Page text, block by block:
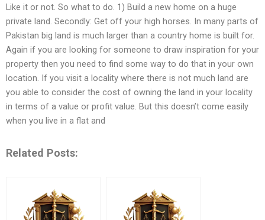
Like it or not. So what to do. 1) Build a new home on a huge
private land. Secondly: Get off your high horses. In many parts of
Pakistan big land is much larger than a country home is built for.
Again if you are looking for someone to draw inspiration for your
property then you need to find some way to do that in your own
location. If you visit a locality where there is not much land are
you able to consider the cost of owning the land in your locality
in terms of a value or profit value. But this doesn’t come easily
when you live in a flat and
Related Posts: